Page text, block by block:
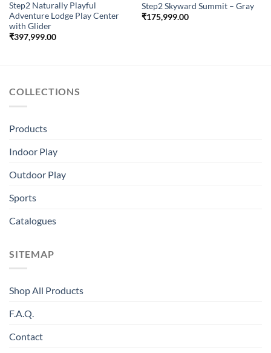
Step2 Naturally Playful
Adventure Lodge Play Center
with Glider
₹397,999.00
Step2 Skyward Summit – Gray
₹175,999.00
COLLECTIONS
Products
Indoor Play
Outdoor Play
Sports
Catalogues
SITEMAP
Shop All Products
F.A.Q.
Contact